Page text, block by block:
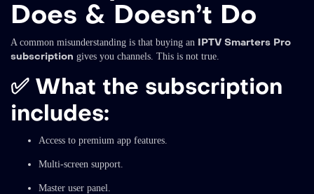
Does & Doesn’t Do
A common misunderstanding is that buying an IPTV Smarters Pro
subscription gives you channels. This is not true.
✅ What the subscription
includes:
Access to premium app features.
Multi-screen support.
Master user panel.